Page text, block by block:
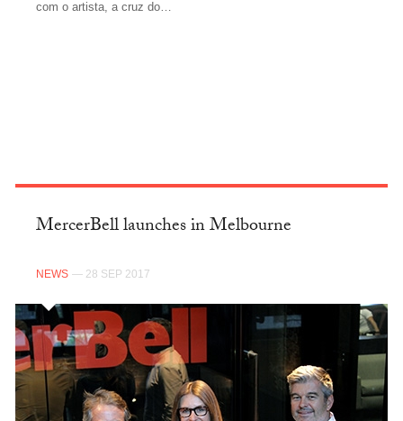
com o artista, a cruz do…
FACEBOOK
MercerBell launches in Melbourne
NEWS — 28 SEP 2017